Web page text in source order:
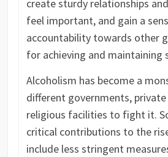
create sturdy relationships
feel important, and gain a
accountability towards other
for achieving and maintaining
Alcoholism has become a
different governments,
religious facilities to fight it.
critical contributions to the
include less stringent